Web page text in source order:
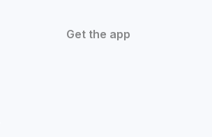
Get the app